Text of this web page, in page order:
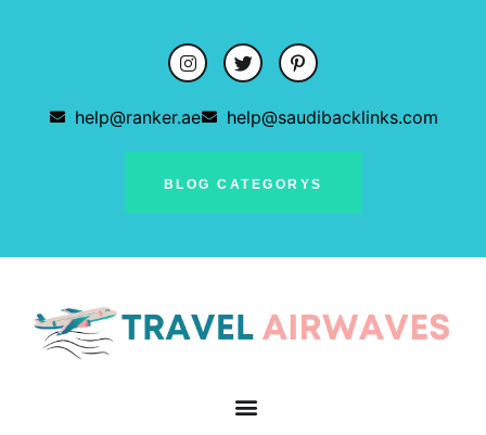
help@ranker.ae help@saudibacklinks.com
BLOG CATEGORYS